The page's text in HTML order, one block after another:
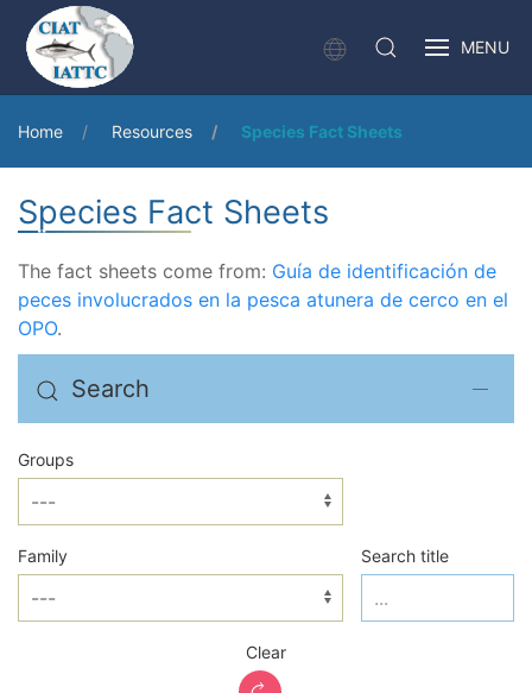
MENU
Home Resources Species Fact Sheets
Species Fact Sheets
The fact sheets come from: Guía de identificación de
peces involucrados en la pesca atunera de cerco en el
OPO.
Search
Groups
Family Search title
Clear